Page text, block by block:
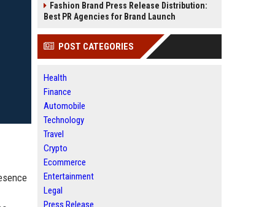
Fashion Brand Press Release Distribution:
Best PR Agencies for Brand Launch
POST CATEGORIES
Health
Finance
Automobile
Technology
Travel
Crypto
Ecommerce
Entertainment
Legal
Press Release